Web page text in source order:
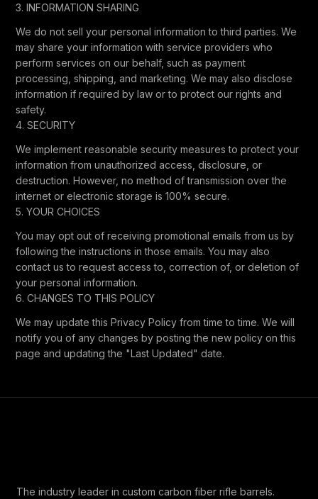
3. INFORMATION SHARING
We do not sell your personal information to third parties. We
may share your information with service providers who
perform services on our behalf, such as payment
processing, shipping, and marketing. We may also disclose
information if required by law or to protect our rights and
safety.
4. SECURITY
We implement reasonable security measures to protect your
information from unauthorized access, disclosure, or
destruction. However, no method of transmission over the
internet or electronic storage is 100% secure.
5. YOUR CHOICES
You may opt out of receiving promotional emails from us by
following the instructions in those emails. You may also
contact us to request access to, correction of, or deletion of
your personal information.
6. CHANGES TO THIS POLICY
We may update this Privacy Policy from time to time. We will
notify you of any changes by posting the new policy on this
page and updating the "Last Updated" date.
The industry leader in custom carbon fiber rifle barrels.